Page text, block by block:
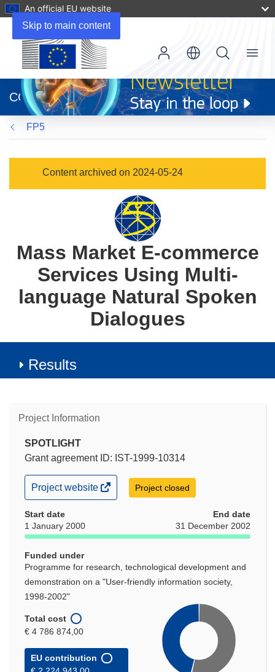
Skip to main content
An official EU website
new
window)
CORDIS
Menu
FP5
Content archived on 2024-05-24
Mass Market E-commerce
Services Using Multi-
language Natural Spoken
Dialogues
Results
Project Information
SPOTLIGHT
Grant agreement ID: IST-1999-10314
(opens
in
window)
Project website Project closed
Start date
1 January 2000
End date
31 December 2002
Funded under
Programme for research, technological development and
demonstration on a "User-friendly information society,
1998-2002"
Total cost
€ 4 786 874,00
EU contribution